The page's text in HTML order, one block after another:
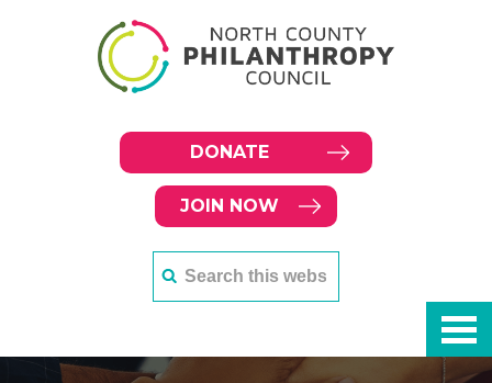
DONATE
JOIN NOW